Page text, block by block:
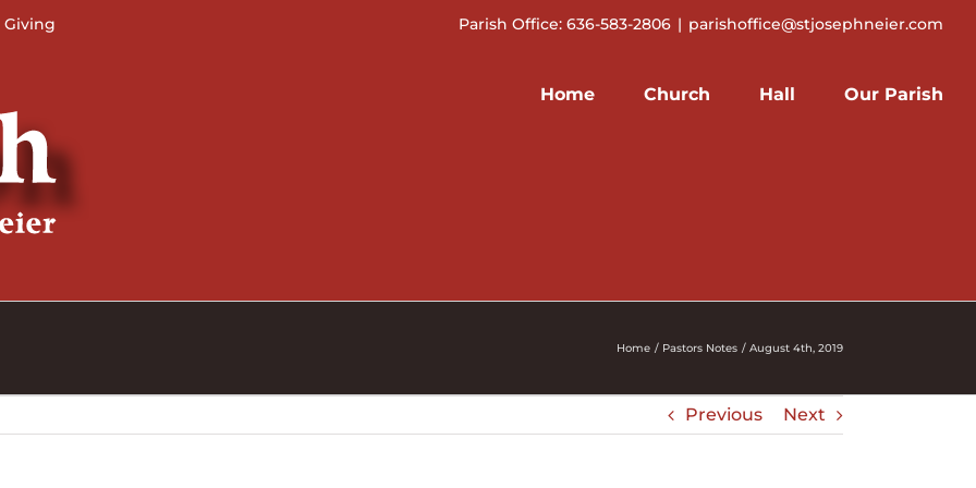
Parish Office: 636-583-2806 | parishoffice@stjosephneier.com
Home Church Hall Our Parish
Home Pastors Notes August 4th, 2019
Previous Next